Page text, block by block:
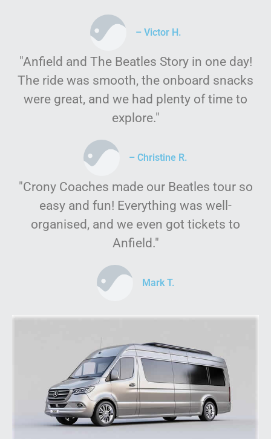
– Victor H.
"Anfield and The Beatles Story in one day!
The ride was smooth, the onboard snacks
were great, and we had plenty of time to
explore."
– Christine R.
"Crony Coaches made our Beatles tour so
easy and fun! Everything was well-
organised, and we even got tickets to
Anfield."
Mark T.